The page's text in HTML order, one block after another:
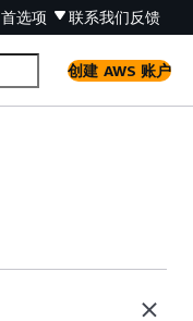
首选项 联系我们反馈
创建 AWS 账户